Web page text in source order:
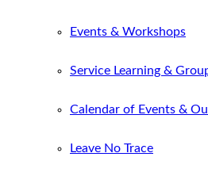
Events & Workshops
Service Learning &
Calendar of Events &
Leave No Trace